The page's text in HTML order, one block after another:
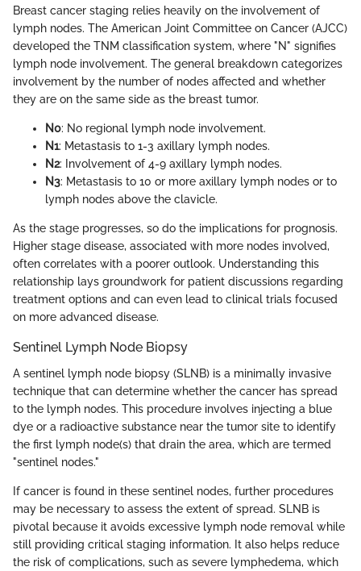
Breast cancer staging relies heavily on the involvement of
lymph nodes. The American Joint Committee on Cancer (AJCC)
developed the TNM classification system, where "N" signifies
lymph node involvement. The general breakdown categorizes
involvement by the number of nodes affected and whether
they are on the same side as the breast tumor.
N0: No regional lymph node involvement.
N1: Metastasis to 1-3 axillary lymph nodes.
N2: Involvement of 4-9 axillary lymph nodes.
N3: Metastasis to 10 or more axillary lymph nodes or to
lymph nodes above the clavicle.
As the stage progresses, so do the implications for prognosis.
Higher stage disease, associated with more nodes involved,
often correlates with a poorer outlook. Understanding this
relationship lays groundwork for patient discussions regarding
treatment options and can even lead to clinical trials focused
on more advanced disease.
Sentinel Lymph Node Biopsy
A sentinel lymph node biopsy (SLNB) is a minimally invasive
technique that can determine whether the cancer has spread
to the lymph nodes. This procedure involves injecting a blue
dye or a radioactive substance near the tumor site to identify
the first lymph node(s) that drain the area, which are termed
"sentinel nodes."
If cancer is found in these sentinel nodes, further procedures
may be necessary to assess the extent of spread. SLNB is
pivotal because it avoids excessive lymph node removal while
still providing critical staging information. It also helps reduce
the risk of complications, such as severe lymphedema, which